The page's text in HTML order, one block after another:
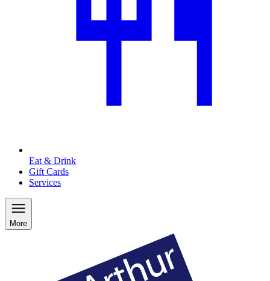
Eat & Drink
Gift Cards
Services
More